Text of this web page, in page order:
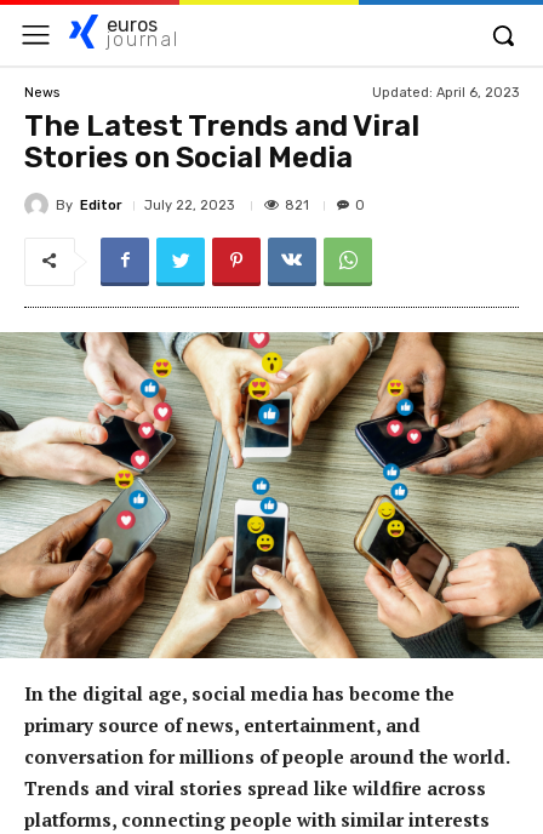
euros
journal
News Updated: April 6, 2023
The Latest Trends and Viral
Stories on Social Media
By Editor July 22, 2023 821 0
In the digital age, social media has become the
primary source of news, entertainment, and
conversation for millions of people around the world.
Trends and viral stories spread like wildfire across
platforms, connecting people with similar interests